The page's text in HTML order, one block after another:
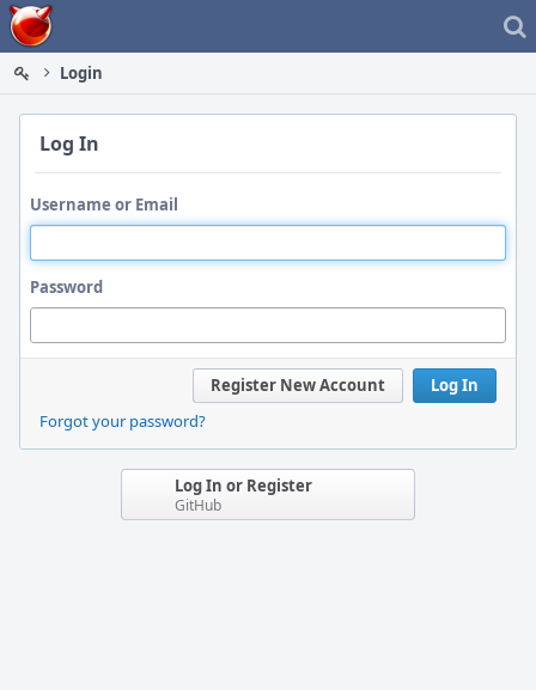
Home
Login
Log In
Username or Email
Password
Log In
Register New Account
Forgot your password?
Log In or Register
GitHub